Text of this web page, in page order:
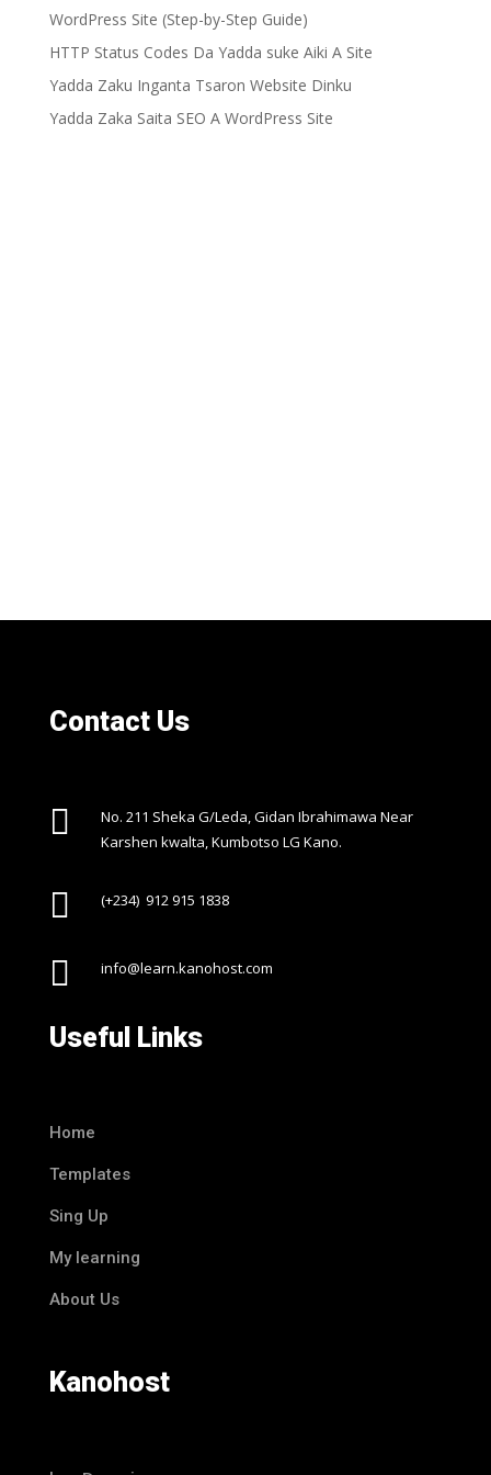
WordPress Site (Step-by-Step Guide)
HTTP Status Codes Da Yadda suke Aiki A Site
Yadda Zaku Inganta Tsaron Website Dinku
Yadda Zaka Saita SEO A WordPress Site
Contact Us

No. 211 Sheka G/Leda, Gidan Ibrahimawa Near
Karshen kwalta, Kumbotso LG Kano.
 (+234) 912 915 1838
 info@learn.kanohost.com
Useful Links
Home
Templates
Sing Up
My learning
About Us
Kanohost